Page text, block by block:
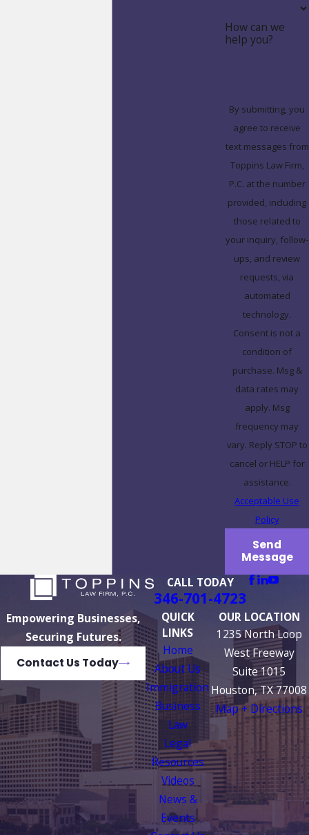
How can we
help you?
By submitting, you
agree to receive
text messages from
Toppins Law Firm,
P.C. at the number
provided, including
those related to
your inquiry, follow-
ups, and review
requests, via
automated
technology.
Consent is not a
condition of
purchase. Msg &
data rates may
apply. Msg
frequency may
vary. Reply STOP to
cancel or HELP for
assistance.
Acceptable Use
Policy
Send
Message
CALL TODAY
346-701-4723
Empowering Businesses,
Securing Futures.
Contact Us Today
QUICK
LINKS
Home
About Us
Immigration
Business
Law
Legal
Resources
Videos
News &
Events
OUR LOCATION
1235 North Loop
West Freeway
Suite 1015
Houston, TX 77008
Map + Directions